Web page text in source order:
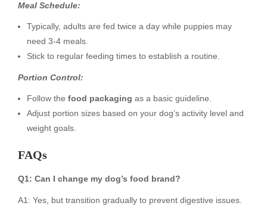
Meal Schedule:
Typically, adults are fed twice a day while puppies may
need 3-4 meals.
Stick to regular feeding times to establish a routine.
Portion Control:
Follow the food packaging as a basic guideline.
Adjust portion sizes based on your dog’s activity level and
weight goals.
FAQs
Q1: Can I change my dog’s food brand?
A1: Yes, but transition gradually to prevent digestive issues.